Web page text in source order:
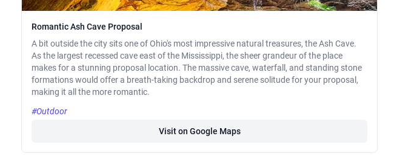
Romantic Ash Cave Proposal
A bit outside the city sits one of Ohio's most impressive natural treasures, the Ash Cave.
As the largest recessed cave east of the Mississippi, the sheer grandeur of the place
makes for a stunning proposal location. The massive cave, waterfall, and standing stone
formations would offer a breath-taking backdrop and serene solitude for your proposal,
making it all the more romantic.
#Outdoor
Visit on Google Maps